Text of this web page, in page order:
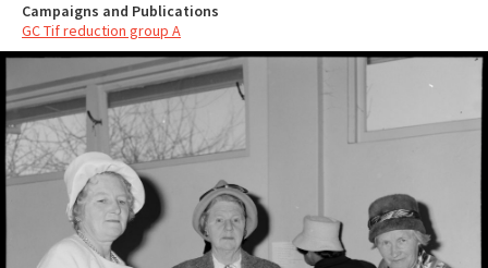
Campaigns and Publications
GC Tif reduction group A